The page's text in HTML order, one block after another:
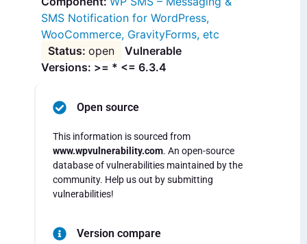
SMS Notification for WordPress,
WooCommerce, GravityForms, etc
open
Vulnerable
Versions: >= * <= 6.3.4
Open source
This information is sourced from
www.wpvulnerability.com. An open-source
database of vulnerabilities maintained by the
community. Help us out by submitting
vulnerabilities!
Version compare